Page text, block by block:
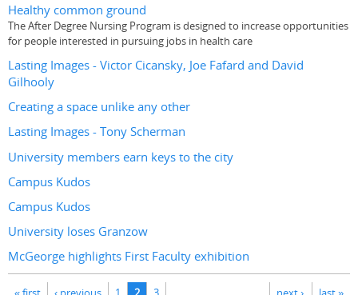
Healthy common ground
The After Degree Nursing Program is designed to increase opportunities
for people interested in pursuing jobs in health care
Lasting Images - Victor Cicansky, Joe Fafard and David
Gilhooly
Creating a space unlike any other
Lasting Images - Tony Scherman
University members earn keys to the city
Campus Kudos
Campus Kudos
University loses Granzow
McGeorge highlights First Faculty exhibition
Pages